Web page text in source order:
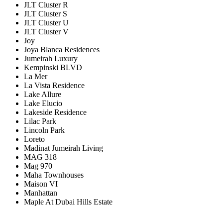
JLT Cluster R
JLT Cluster S
JLT Cluster U
JLT Cluster V
Joy
Joya Blanca Residences
Jumeirah Luxury
Kempinski BLVD
La Mer
La Vista Residence
Lake Allure
Lake Elucio
Lakeside Residence
Lilac Park
Lincoln Park
Loreto
Madinat Jumeirah Living
MAG 318
Mag 970
Maha Townhouses
Maison VI
Manhattan
Maple At Dubai Hills Estate